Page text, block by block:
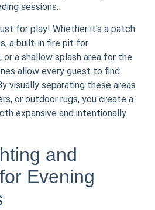
sessions.
for play! Whether it’s a patch
a built-in fire pit for
or a shallow splash area for the
allow every guest to find
visually separating these areas
or outdoor rugs, you create a
expansive and intentionally
and
Evening